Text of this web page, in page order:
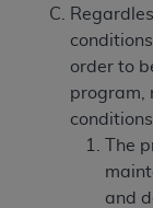
order to
program,
The
and